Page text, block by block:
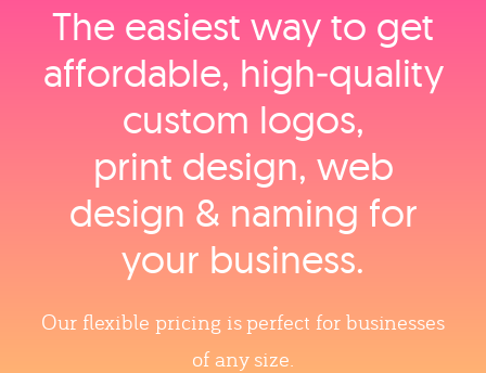
The easiest way to get
affordable, high‑quality
custom logos,
print design, web
design & naming for
your business.
Our flexible pricing is perfect for businesses
of any size.